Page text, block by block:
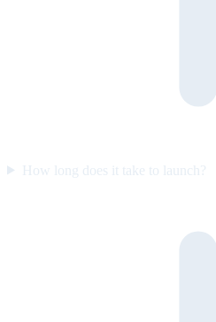
How long does it take to launch?